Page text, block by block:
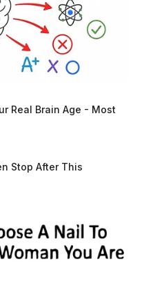
Real Brain Age - Most
Stop After This